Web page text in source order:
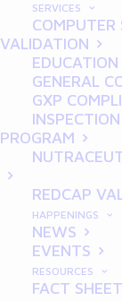
SERVICES
COMPUTER
VALIDATION
GENERAL
GXP
PROGRAM
REDCAP
HAPPENINGS
NEWS
EVENTS
RESOURCES
FACT
January 2,
ByJoe
CSV in